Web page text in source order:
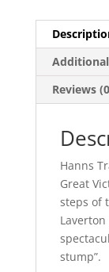
Reviews
Hanns
Great
steps of
stump”.